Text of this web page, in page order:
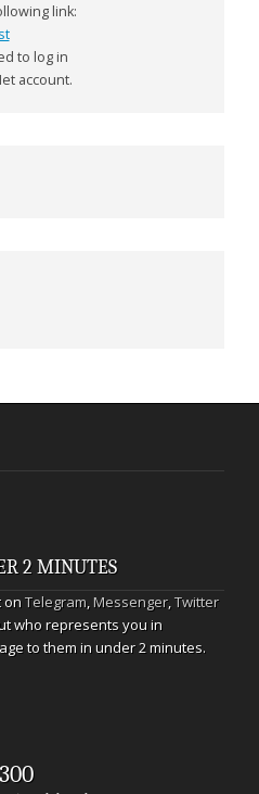
link:
to log in
account.
2 MINUTES
onTelegram,Messenger,Twitter
who represents you in
to them in under 2 minutes.